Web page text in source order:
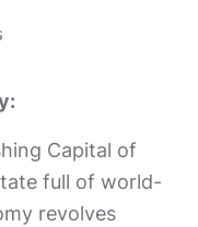
Capital of
full of world-
revolves